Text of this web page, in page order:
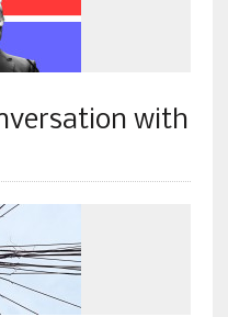
with